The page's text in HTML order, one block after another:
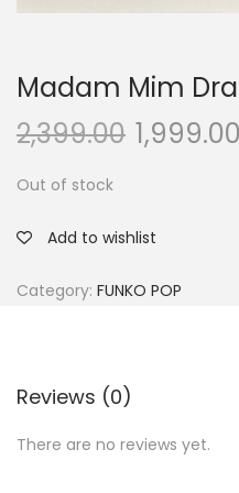
Madam Mim
2,399.00 1,999.00
Out of stock
Add to wishlist
Category: FUNKO POP
Reviews (0)
There are no reviews yet.